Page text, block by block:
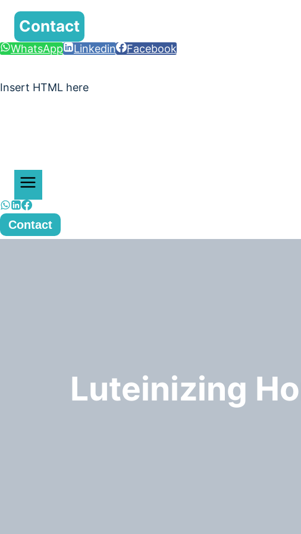
Contact
WhatsApp Linkedin Facebook
Insert HTML here
Contact
Luteinizing